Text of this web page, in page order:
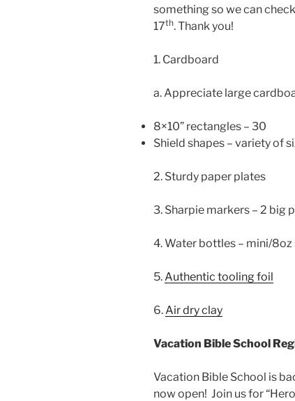
something so we can
17th. Thank you!
1. Cardboard
a. Appreciate large
8×10” rectangles – 30
Shield shapes – variety of
2. Sturdy paper plates
3. Sharpie markers – 2 big
4. Water bottles – mini/8oz
5. Authentic tooling foil
6. Air dry clay
Vacation Bible School
Vacation Bible School is
now open! Join us for